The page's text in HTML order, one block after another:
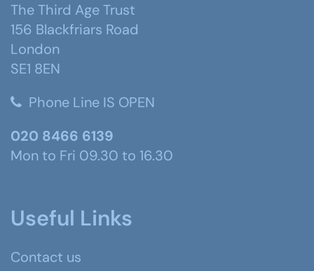
The Third Age Trust
156 Blackfriars Road
London
SE1 8EN
Phone Line IS OPEN
020 8466 6139
Mon to Fri 09.30 to 16.30
Useful Links
Contact us